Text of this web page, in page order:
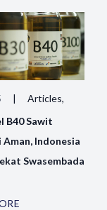
|
Articles,
B40 Sawit
Indonesia
Swasembada